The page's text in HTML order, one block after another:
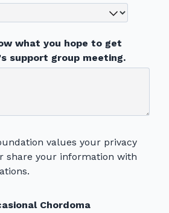
what you hope to get
support group meeting.
values your privacy
share your information with
Chordoma